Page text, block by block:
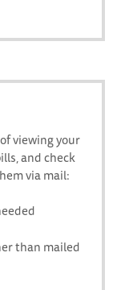
viewing your
and check
via mail:
than mailed